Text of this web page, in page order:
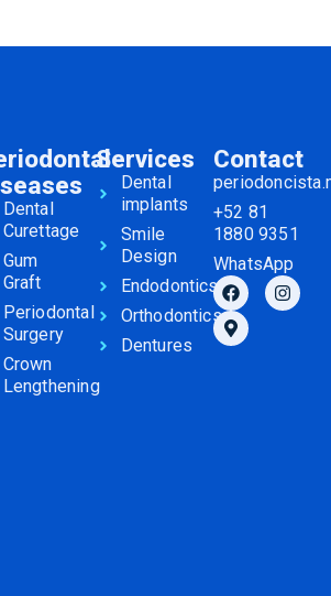
Dental
Curettage
Gum
Graft
Periodontal
Surgery
Crown
Lengthening
Services
Dental
implants
Smile
Design
Endodontics
Orthodontics
Dentures
Contact
+52 81
1880 9351
WhatsApp